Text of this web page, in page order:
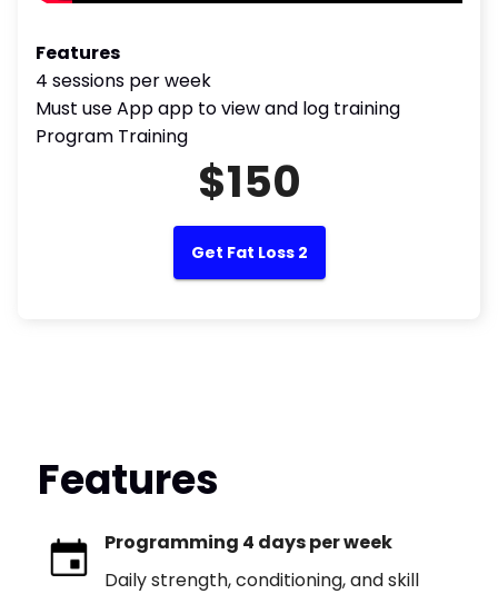
Features
4 sessions per week
Must use App app to view and log training
Program Training
$150
Get Fat Loss 2
Features
Programming 4 days per week
Daily strength, conditioning, and skill